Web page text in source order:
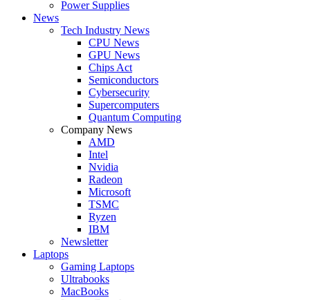
Power Supplies
News
Tech Industry News
CPU News
GPU News
Chips Act
Semiconductors
Cybersecurity
Supercomputers
Quantum Computing
Company News
AMD
Intel
Nvidia
Radeon
Microsoft
TSMC
Ryzen
IBM
Newsletter
Laptops
Gaming Laptops
Ultrabooks
MacBooks